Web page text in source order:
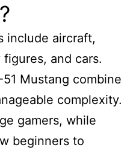
include aircraft,
and cars.
Mustang combine
complexity.
gamers, while
beginners to